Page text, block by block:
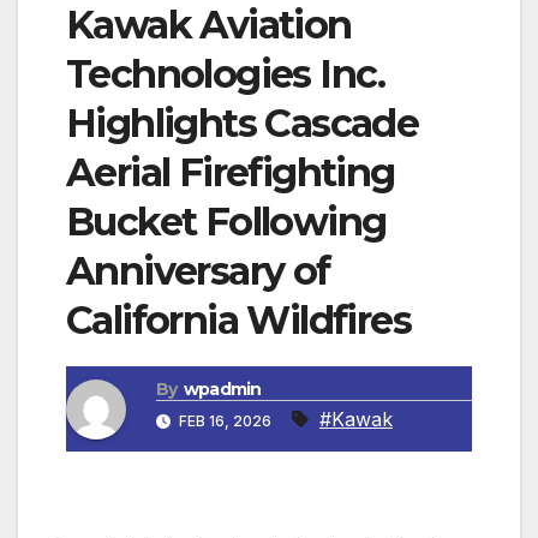
Kawak Aviation
Technologies Inc.
Highlights Cascade
Aerial Firefighting
Bucket Following
Anniversary of
California Wildfires
By wpadmin
FEB 16, 2026 #Kawak